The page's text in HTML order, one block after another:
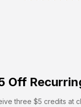
Off
three $5 credits at